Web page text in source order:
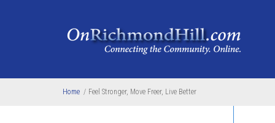
Home / Feel Stronger, Move Freer, Live Better